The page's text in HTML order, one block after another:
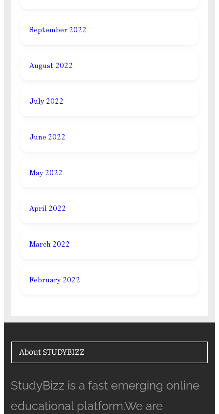
September 2022
August 2022
July 2022
June 2022
May 2022
April 2022
March 2022
February 2022
About STUDYBIZZ
StudyBizz is a fast emerging online
educational platform.We are